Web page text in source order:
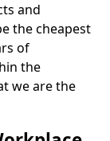
and
the cheapest
of
the
we are the